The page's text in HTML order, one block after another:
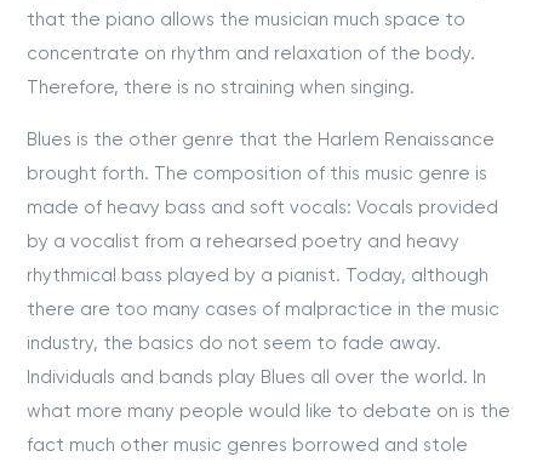
that the piano allows the musician much space to
concentrate on rhythm and relaxation of the body.
Therefore, there is no straining when singing.
Blues is the other genre that the Harlem Renaissance
brought forth. The composition of this music genre is
made of heavy bass and soft vocals: Vocals provided
by a vocalist from a rehearsed poetry and heavy
rhythmical bass played by a pianist. Today, although
there are too many cases of malpractice in the music
industry, the basics do not seem to fade away.
Individuals and bands play Blues all over the world. In
what more many people would like to debate on is the
fact much other music genres borrowed and stole